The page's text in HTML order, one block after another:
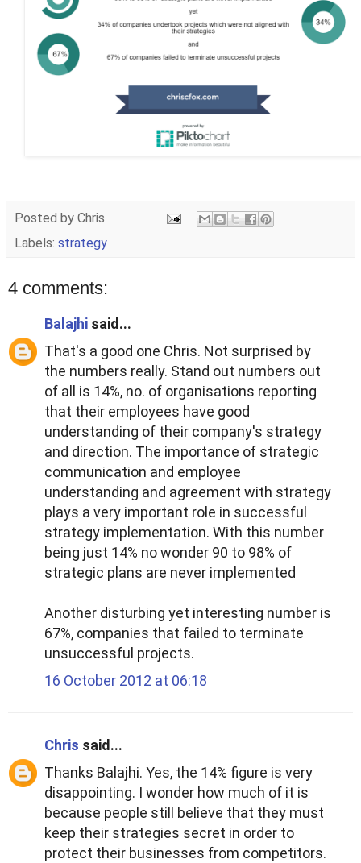
Posted by Chris
Labels: strategy
4 comments:
Balajhi said...
That's a good one Chris. Not surprised by
the numbers really. Stand out numbers out
of all is 14%, no. of organisations reporting
that their employees have good
understanding of their company's strategy
and direction. The importance of strategic
communication and employee
understanding and agreement with strategy
plays a very important role in successful
strategy implementation. With this number
being just 14% no wonder 90 to 98% of
strategic plans are never implemented
Another disturbing yet interesting number is
67%, companies that failed to terminate
unsuccessful projects.
16 October 2012 at 06:18
Chris said...
Thanks Balajhi. Yes, the 14% figure is very
disappointing. I wonder how much of it is
because people still believe that they must
keep their strategies secret in order to
protect their businesses from competitors.